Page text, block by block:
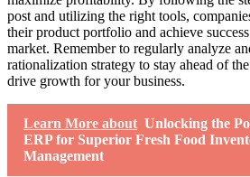
post and utilizing the right tools,
their product portfolio and achieve
market. Remember to regularly analyze
rationalization strategy to stay ahead of
drive growth for your business.
Learn More about Unlocking the
ERP for Superior Fresh Food
Management